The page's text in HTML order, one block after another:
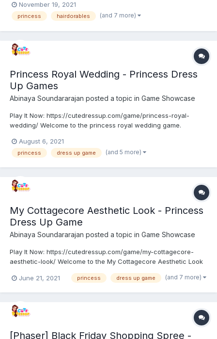
weekend. They planned to try a new style of outfits and
costumes to attract everyone. Help the girls to pick an outfit...
November 19, 2021
princess hairdorables (and 7 more)
Princess Royal Wedding - Princess Dress
Up Games
Abinaya Soundararajan posted a topic in Game Showcase
Play It Now: https://cutedressup.com/game/princess-royal-
wedding/ Welcome to the princess royal wedding game.
Kristoff and Jack. They waiting so long for this occasion. They
need some hand to get ready. Come and join the girls! An...
August 6, 2021
princess dress up game (and 5 more)
My Cottagecore Aesthetic Look - Princess
Dress Up Game
Abinaya Soundararajan posted a topic in Game Showcase
Play It Now: https://cutedressup.com/game/my-cottagecore-
aesthetic-look/ Welcome to the My Cottagecore Aesthetic Look
impractical for doing chores around the farm! Princess Elsa,
June 21, 2021 princess dress up game (and 7 more)
[Phaser] Black Friday Shopping Spree -